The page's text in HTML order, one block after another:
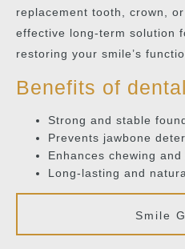
replacement tooth, crown,
effective long-term solution
restoring your smile’s
Benefits of
Strong and stable
Prevents jawbone
Enhances chewing and
Long-lasting and
Smile